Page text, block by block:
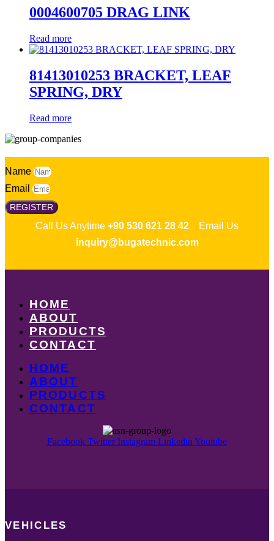
0004600705 DRAG LINK
Read more
81413010253 BRACKET, LEAF
SPRING, DRY
Read more
Name
Email
REGISTER
Call Us Anytime +90 530 621 28 42 Email Us
inquiry@bugatechnic.com
HOME
ABOUT
PRODUCTS
CONTACT
HOME
ABOUT
PRODUCTS
CONTACT
Facebook Twitter Instagram Linkedin Youtube
VEHICLES